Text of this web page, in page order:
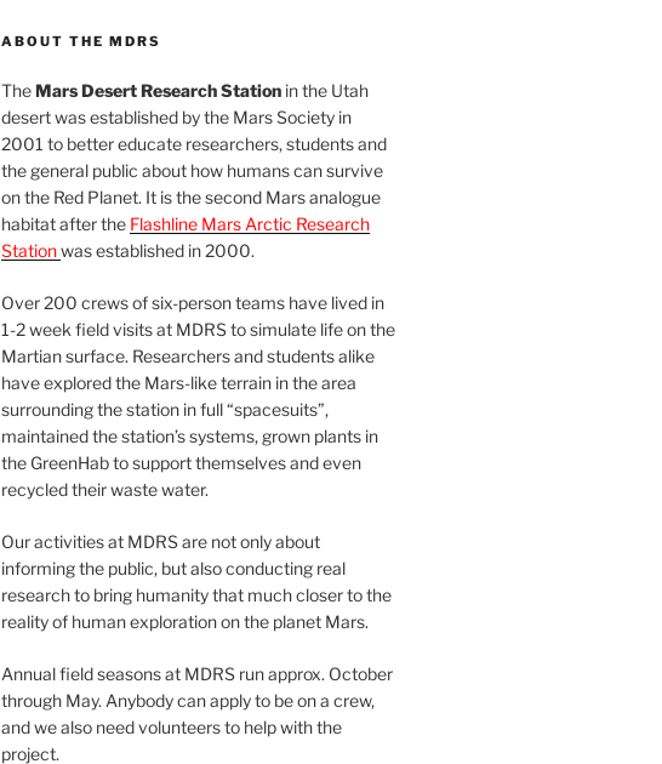
ABOUT THE MDRS
TheMars Desert Research Stationin the Utah
desert was established by the Mars Society in
2001 to better educate researchers, students and
the general public about how humans can survive
on the Red Planet. It is the second Mars analogue
habitat after the Flashline Mars Arctic Research
Stationwas established in 2000.
Over 200 crews of six-person teams have lived in
1-2 week field visits at MDRS to simulate life on the
Martian surface. Researchers and students alike
have explored the Mars-like terrain in the area
surrounding the station in full “spacesuits”,
maintained the station’s systems, grown plants in
the GreenHab to support themselves and even
recycled their waste water.
Our activities at MDRS are not only about
informing the public, but also conducting real
research to bring humanity that much closer to the
reality of human exploration on the planet Mars.
Annual field seasons at MDRS run approx. October
through May. Anybody can apply to be on a crew,
and we also need volunteers to help with the
project.